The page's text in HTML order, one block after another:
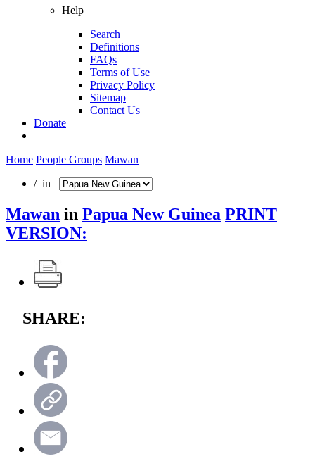
Help
Search
Definitions
FAQs
Terms of Use
Privacy Policy
Sitemap
Contact Us
Donate
Home People Groups Mawan
/ in
Mawan in Papua New Guinea PRINT
VERSION:
SHARE: